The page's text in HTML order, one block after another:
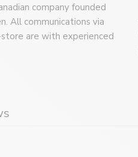
company founded
All communications via
are with experienced